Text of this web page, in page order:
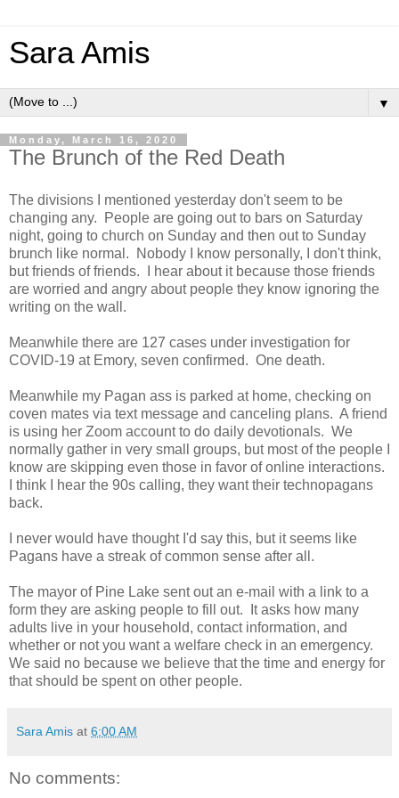
Sara Amis
▼
Monday, March 16, 2020
The Brunch of the Red Death
The divisions I mentioned yesterday don't seem to be
changing any. People are going out to bars on Saturday
night, going to church on Sunday and then out to Sunday
brunch like normal. Nobody I know personally, I don't think,
but friends of friends. I hear about it because those friends
are worried and angry about people they know ignoring the
writing on the wall.
Meanwhile there are 127 cases under investigation for
COVID-19 at Emory, seven confirmed. One death.
Meanwhile my Pagan ass is parked at home, checking on
coven mates via text message and canceling plans. A friend
is using her Zoom account to do daily devotionals. We
normally gather in very small groups, but most of the people I
know are skipping even those in favor of online interactions.
I think I hear the 90s calling, they want their technopagans
back.
I never would have thought I'd say this, but it seems like
Pagans have a streak of common sense after all.
The mayor of Pine Lake sent out an e-mail with a link to a
form they are asking people to fill out. It asks how many
adults live in your household, contact information, and
whether or not you want a welfare check in an emergency.
We said no because we believe that the time and energy for
that should be spent on other people.
Sara Amis at 6:00 AM
No comments: